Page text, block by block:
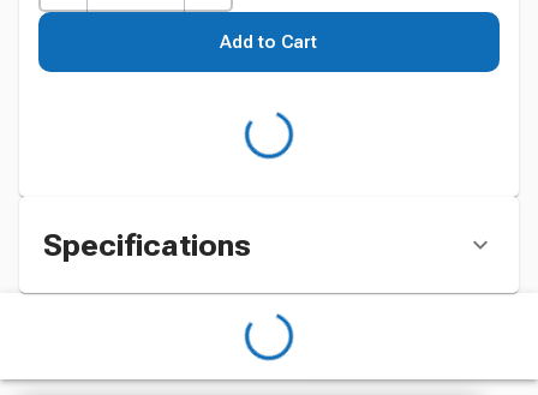
Add to Cart
Specifications